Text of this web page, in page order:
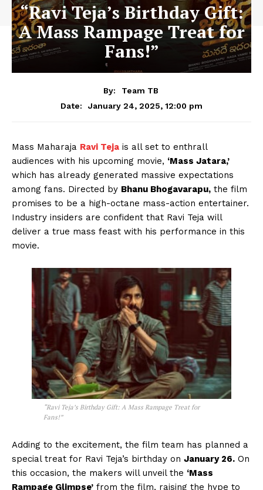
“Ravi Teja’s Birthday Gift:
A Mass Rampage Treat for
Fans!”
By:
Team TB
Date:
January 24, 2025, 12:00 pm
Mass Maharaja Ravi Teja is all set to enthrall
audiences with his upcoming movie, ‘Mass Jatara,’
which has already generated massive expectations
among fans. Directed by Bhanu Bhogavarapu, the film
promises to be a high-octane mass-action entertainer.
Industry insiders are confident that Ravi Teja will
deliver a true mass feast with his performance in this
movie.
“Ravi Teja’s Birthday Gift: A Mass Rampage Treat for
Fans!”
Adding to the excitement, the film team has planned a
special treat for Ravi Teja’s birthday on January 26. On
this occasion, the makers will unveil the ‘Mass
Rampage Glimpse’ from the film, raising the hype to